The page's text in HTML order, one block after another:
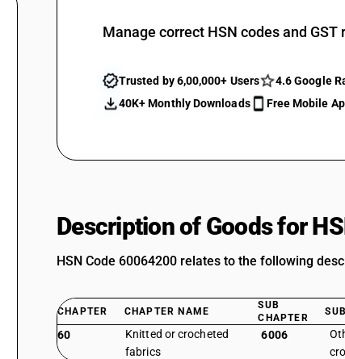
Manage correct HSN codes and GST
Trusted by 6,00,000+ Users
4.6 Google
40K+ Monthly Downloads
Free Mobile
Description of Goods for
HSN Code 60064200 relates to the following
CHAPTER CHAPTER NAME
SUB
CHAPTER
60
Knitted or crocheted
fabrics
6006